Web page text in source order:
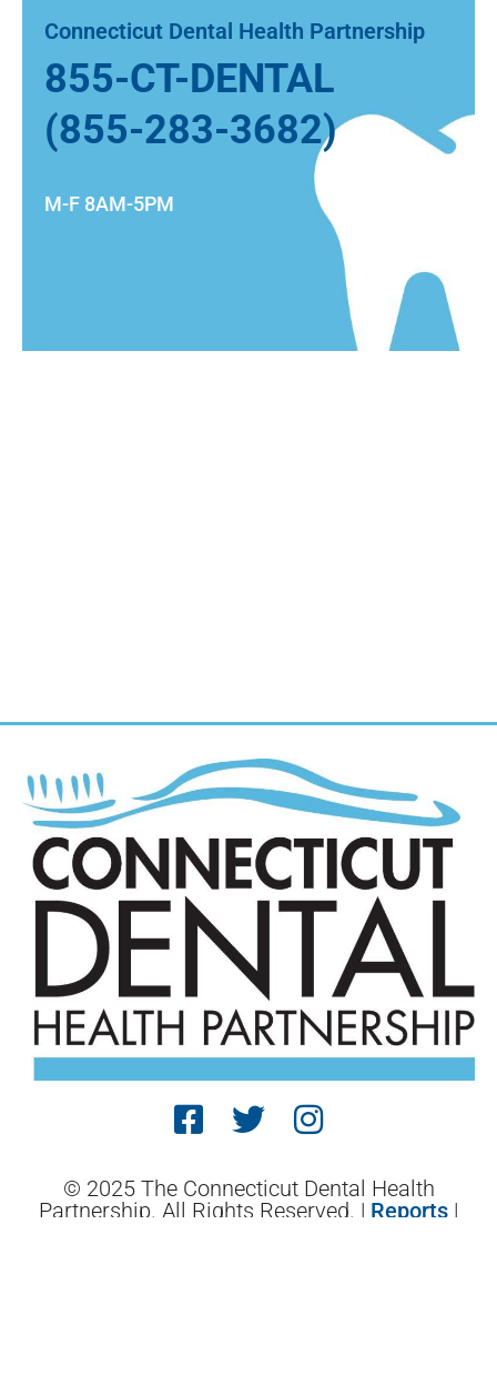
Connecticut Dental Health Partnership
855-CT-DENTAL
(855-283-3682)
M-F 8AM-5PM
© 2025 The Connecticut Dental Health
Partnership. All Rights Reserved. | Reports |